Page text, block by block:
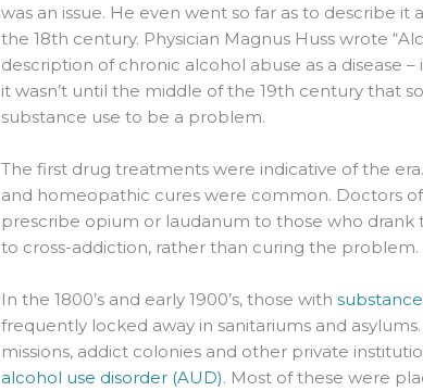
was an issue. He even went so far as to describe it
the 18th century. Physician Magnus Huss wrote
description of chronic alcohol abuse as a disease
it wasn’t until the middle of the 19th century that
substance use to be a problem.
The first drug treatments were indicative of the
and homeopathic cures were common. Doctors
prescribe opium or laudanum to those who drank
to cross-addiction, rather than curing the problem.
In the 1800’s and early 1900’s, those with
frequently locked away in sanitariums and
missions, addict colonies and other private
alcohol use disorder (AUD). Most of these were